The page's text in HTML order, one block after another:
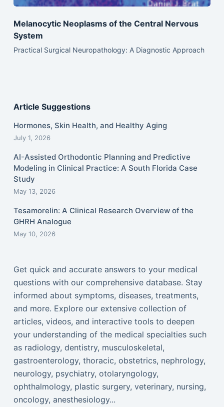
Melanocytic Neoplasms of the Central Nervous
System
Practical Surgical Neuropathology: A Diagnostic Approach
Article Suggestions
Hormones, Skin Health, and Healthy Aging
July 1, 2026
AI-Assisted Orthodontic Planning and Predictive
Modeling in Clinical Practice: A South Florida Case
Study
May 13, 2026
Tesamorelin: A Clinical Research Overview of the
GHRH Analogue
May 10, 2026
Get quick and accurate answers to your medical
questions with our comprehensive database. Stay
informed about symptoms, diseases, treatments,
and more. Explore our extensive collection of
articles, videos, and interactive tools to deepen
your understanding of the medical specialties such
as radiology, dentistry, musculoskeletal,
gastroenterology, thoracic, obstetrics, nephrology,
neurology, psychiatry, otolaryngology,
ophthalmology, plastic surgery, veterinary, nursing,
oncology, anesthesiology...